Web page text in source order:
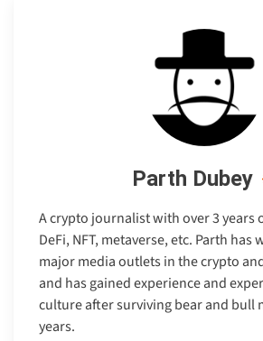
Parth Dubey
A crypto journalist with over 3 years
DeFi, NFT, metaverse, etc. Parth has
major media outlets in the crypto
and has gained experience and
culture after surviving bear and bull
years.